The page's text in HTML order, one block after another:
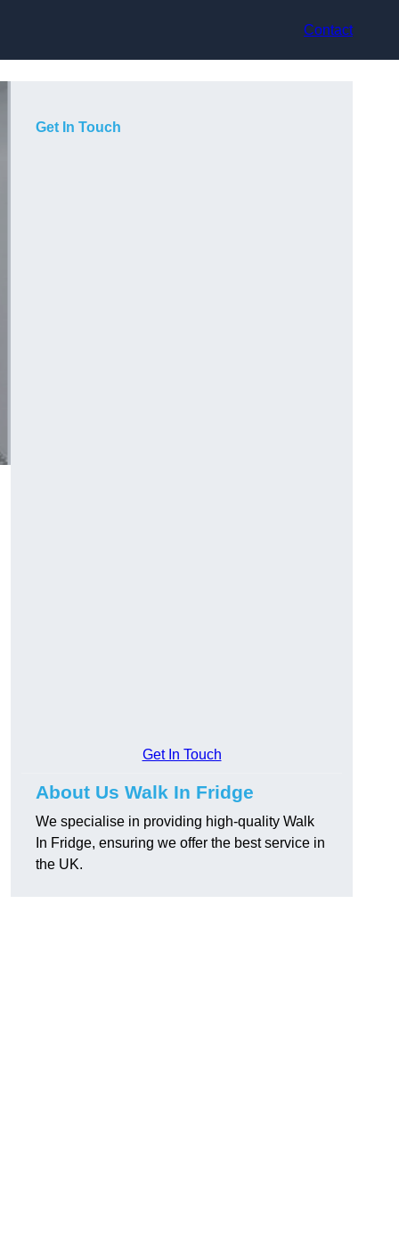
Contact
Get In Touch
Get In Touch
About Us Walk In Fridge
We specialise in providing high-quality Walk
In Fridge, ensuring we offer the best service in
the UK.